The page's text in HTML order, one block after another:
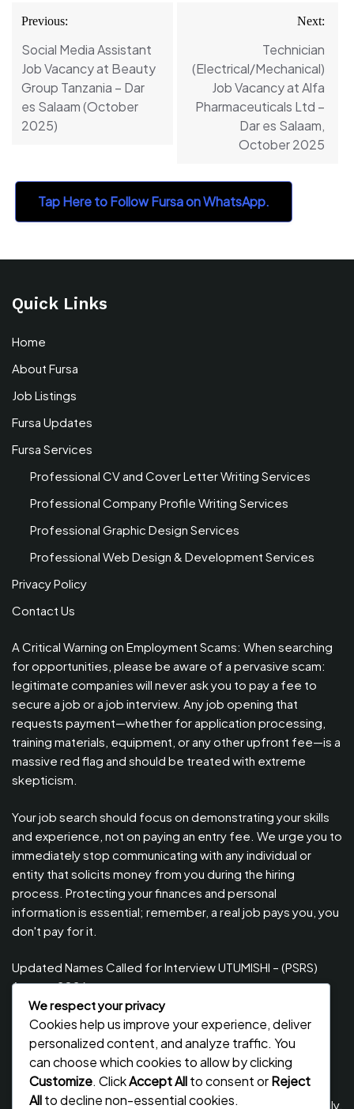
Post
navigation
Previous:
Social Media Assistant
Job Vacancy at Beauty
Group Tanzania – Dar
es Salaam (October
2025)
Next:
Technician
(Electrical/Mechanical)
Job Vacancy at Alfa
Pharmaceuticals Ltd –
Dar es Salaam,
October 2025
Tap Here to Follow Fursa on WhatsApp.
Quick Links
Home
About Fursa
Job Listings
Fursa Updates
Fursa Services
Professional CV and Cover Letter Writing Services
Professional Company Profile Writing Services
Professional Graphic Design Services
Professional Web Design & Development Services
Privacy Policy
Contact Us
A Critical Warning on Employment Scams: When searching
for opportunities, please be aware of a pervasive scam:
legitimate companies will never ask you to pay a fee to
secure a job or a job interview. Any job opening that
requests payment—whether for application processing,
training materials, equipment, or any other upfront fee—is a
massive red flag and should be treated with extreme
skepticism.
Your job search should focus on demonstrating your skills
and experience, not on paying an entry fee. We urge you to
immediately stop communicating with any individual or
entity that solicits money from you during the hiring
process. Protecting your finances and personal
information is essential; remember, a real job pays you, you
don't pay for it.
Updated Names Called for Interview UTUMISHI – (PSRS)
August, 2026
Updated Names Called for work / Kuitwa Kazini Utumishi /
PSRS, August 2026
Updated Names Called for work / Kuitwa Kazini Utumishi /
PSRS, July 2026
Updated Names Called for Interview UTUMISHI – (PSRS) July,
We respect your privacy
Cookies help us improve your experience, deliver
personalized content, and analyze traffic. You
can choose which cookies to allow by clicking
Customize. ClickAccept Allto consent orReject
Allto decline non-essential cookies.